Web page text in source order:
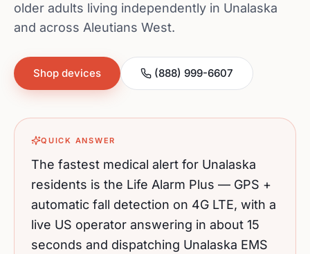
older adults living independently in Unalaska
and across Aleutians West.
Shop devices (888) 999-6607
QUICK ANSWER
The fastest medical alert for Unalaska
residents is the Life Alarm Plus — GPS +
automatic fall detection on 4G LTE, with a
live US operator answering in about 15
seconds and dispatching Unalaska EMS